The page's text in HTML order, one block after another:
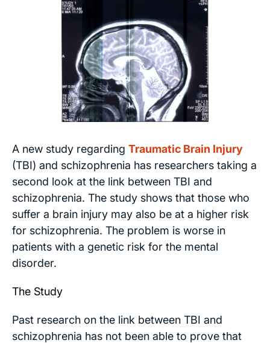
A new study regarding Traumatic Brain Injury
(TBI) and schizophrenia has researchers taking a
second look at the link between TBI and
schizophrenia. The study shows that those who
suffer a brain injury may also be at a higher risk
for schizophrenia. The problem is worse in
patients with a genetic risk for the mental
disorder.
The Study
Past research on the link between TBI and
schizophrenia has not been able to prove that